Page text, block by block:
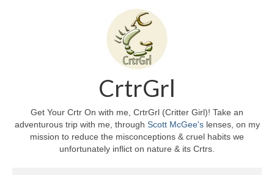
CrtrGrl
Get Your Crtr On with me, CrtrGrl (Critter Girl)! Take an
adventurous trip with me, through Scott McGee'slenses, on my
mission to reduce the misconceptions & cruel habits we
unfortunately inflict on nature & its Crtrs.